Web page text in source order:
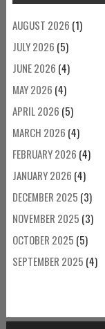
AUGUST 2026 (1)
JULY 2026 (5)
JUNE 2026 (4)
MAY 2026 (4)
APRIL 2026 (5)
MARCH 2026 (4)
FEBRUARY 2026 (4)
JANUARY 2026 (4)
DECEMBER 2025 (3)
NOVEMBER 2025 (3)
OCTOBER 2025 (5)
SEPTEMBER 2025 (4)